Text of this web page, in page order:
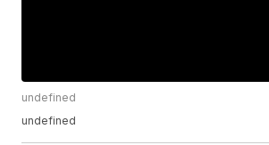
undefined
undefined